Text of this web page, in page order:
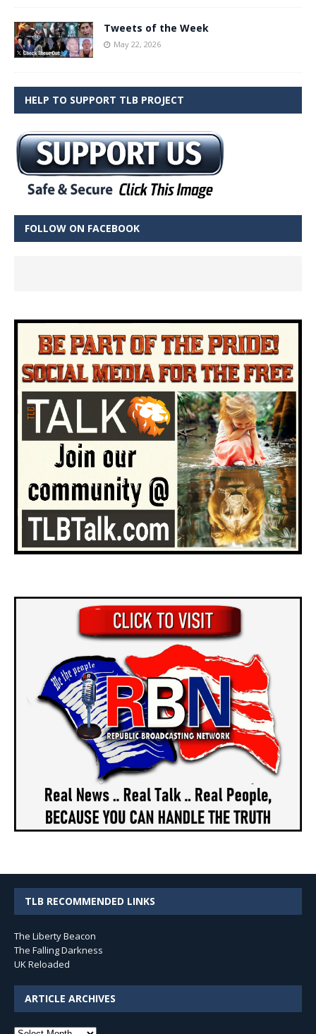
Tweets of the Week
May 22, 2026
HELP TO SUPPORT TLB PROJECT
FOLLOW ON FACEBOOK
TLB RECOMMENDED LINKS
The Liberty Beacon
The Falling Darkness
UK Reloaded
ARTICLE ARCHIVES